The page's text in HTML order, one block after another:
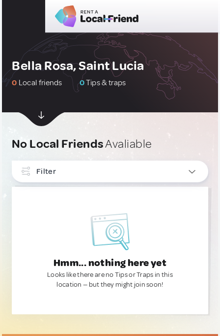
Bella Rosa, Saint Lucia
0 Local friends 0Tips & traps
No Local FriendsAvaliable
Filter
Hmm... nothing here yet
Looks like there are no Tips or Traps in this
location — but they might join soon!